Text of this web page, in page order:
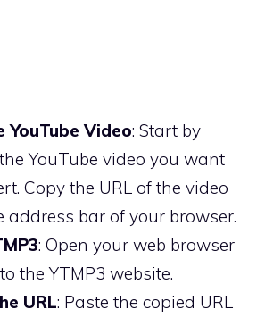
YouTube Video: Start by
YouTube video you want
Copy the URL of the video
address bar of your browser.
: Open your web browser
the YTMP3 website.
URL: Paste the copied URL